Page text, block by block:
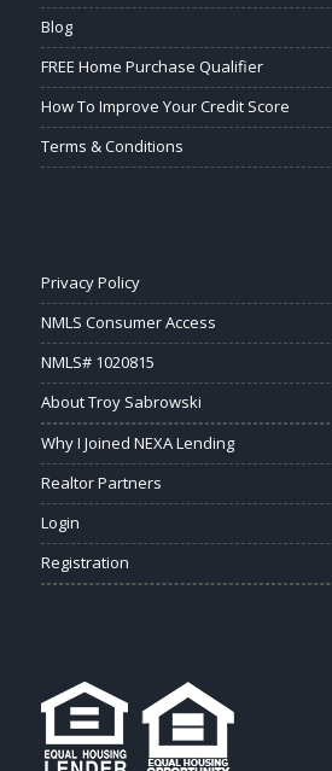
Blog
FREE Home Purchase Qualifier
How To Improve Your Credit Score
Terms & Conditions
Privacy Policy
NMLS Consumer Access
NMLS# 1020815
About Troy Sabrowski
Why I Joined NEXA Lending
Realtor Partners
Login
Registration